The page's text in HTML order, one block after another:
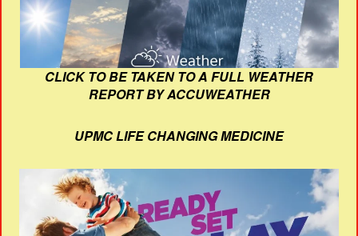
CLICK TO BE TAKEN TO A FULL WEATHER
REPORT BY ACCUWEATHER
UPMC LIFE CHANGING MEDICINE